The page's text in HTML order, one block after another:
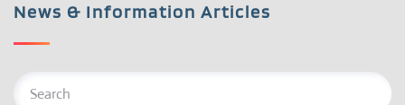
News & Information Articles